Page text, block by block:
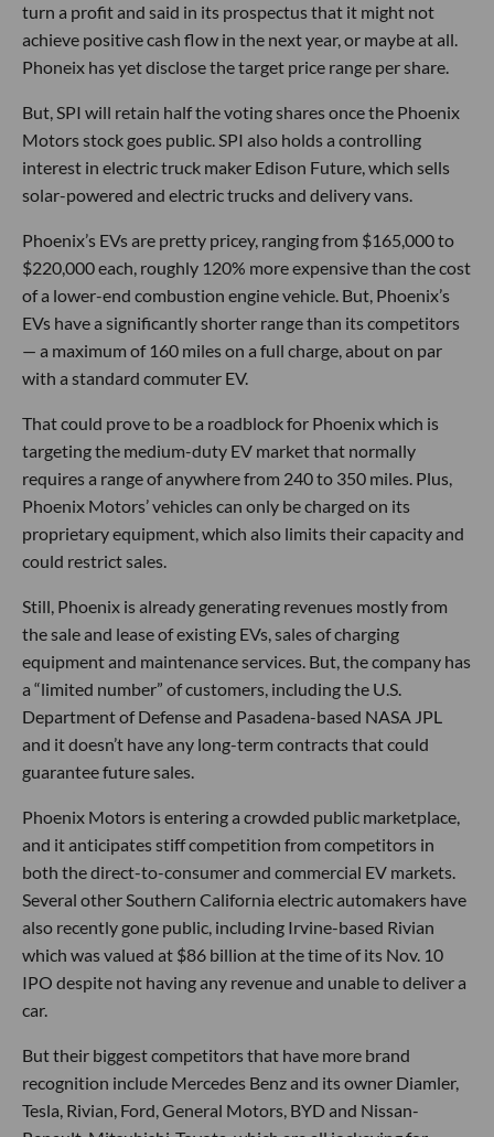
turn a profit and said in its prospectus that it might not
achieve positive cash flow in the next year, or maybe at all.
Phoneix has yet disclose the target price range per share.
But, SPI will retain half the voting shares once the Phoenix
Motors stock goes public. SPI also holds a controlling
interest in electric truck maker Edison Future, which sells
solar-powered and electric trucks and delivery vans.
Phoenix’s EVs are pretty pricey, ranging from $165,000 to
$220,000 each, roughly 120% more expensive than the cost
of a lower-end combustion engine vehicle. But, Phoenix’s
EVs have a significantly shorter range than its competitors
— a maximum of 160 miles on a full charge, about on par
with a standard commuter EV.
That could prove to be a roadblock for Phoenix which is
targeting the medium-duty EV market that normally
requires a range of anywhere from 240 to 350 miles. Plus,
Phoenix Motors’ vehicles can only be charged on its
proprietary equipment, which also limits their capacity and
could restrict sales.
Still, Phoenix is already generating revenues mostly from
the sale and lease of existing EVs, sales of charging
equipment and maintenance services. But, the company has
a “limited number” of customers, including the U.S.
Department of Defense and Pasadena-based NASA JPL
and it doesn’t have any long-term contracts that could
guarantee future sales.
Phoenix Motors is entering a crowded public marketplace,
and it anticipates stiff competition from competitors in
both the direct-to-consumer and commercial EV markets.
Several other Southern California electric automakers have
also recently gone public, including Irvine-based Rivian
which was valued at $86 billion at the time of its Nov. 10
IPO despite not having any revenue and unable to deliver a
car.
But their biggest competitors that have more brand
recognition include Mercedes Benz and its owner Diamler,
Tesla, Rivian, Ford, General Motors, BYD and Nissan-